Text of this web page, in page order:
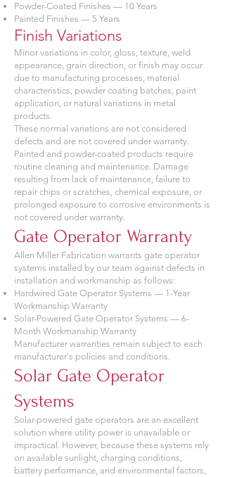
Powder-Coated Finishes — 10 Years
Painted Finishes — 5 Years
Finish Variations
Minor variations in color, gloss, texture, weld
appearance, grain direction, or finish may occur
due to manufacturing processes, material
characteristics, powder coating batches, paint
application, or natural variations in metal
products.
These normal variations are not considered
defects and are not covered under warranty.
Painted and powder-coated products require
routine cleaning and maintenance. Damage
resulting from lack of maintenance, failure to
repair chips or scratches, chemical exposure, or
prolonged exposure to corrosive environments is
not covered under warranty.
Gate Operator Warranty
Allen Miller Fabrication warrants gate operator
systems installed by our team against defects in
installation and workmanship as follows:
Hardwired Gate Operator Systems — 1-Year
Workmanship Warranty
Solar-Powered Gate Operator Systems — 6-
Month Workmanship Warranty
Manufacturer warranties remain subject to each
manufacturer's policies and conditions.
Solar Gate Operator
Systems
Solar-powered gate operators are an excellent
solution where utility power is unavailable or
impractical. However, because these systems rely
on available sunlight, charging conditions,
battery performance, and environmental factors,